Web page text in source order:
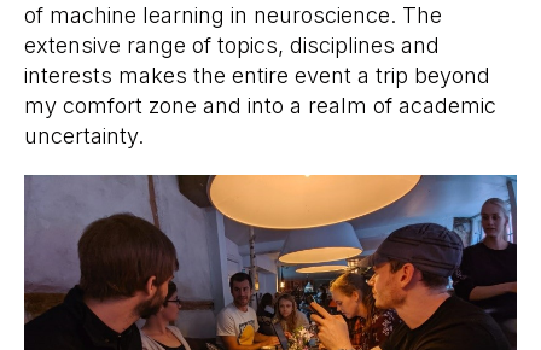
of machine learning in neuroscience. The
extensive range of topics, disciplines and
interests makes the entire event a trip beyond
my comfort zone and into a realm of academic
uncertainty.